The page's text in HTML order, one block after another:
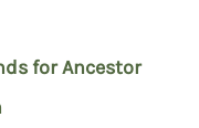
for Ancestor